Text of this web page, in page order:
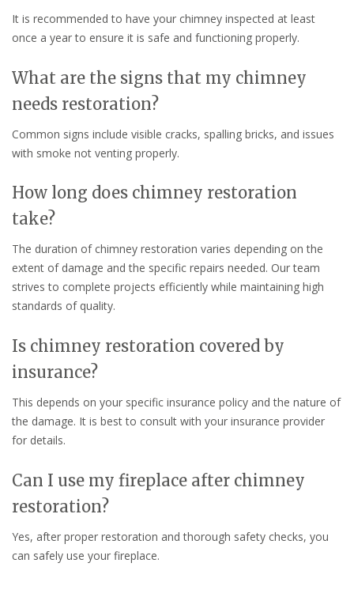
It is recommended to have your chimney inspected at least
once a year to ensure it is safe and functioning properly.
What are the signs that my chimney
needs restoration?
Common signs include visible cracks, spalling bricks, and issues
with smoke not venting properly.
How long does chimney restoration
take?
The duration of chimney restoration varies depending on the
extent of damage and the specific repairs needed. Our team
strives to complete projects efficiently while maintaining high
standards of quality.
Is chimney restoration covered by
insurance?
This depends on your specific insurance policy and the nature of
the damage. It is best to consult with your insurance provider
for details.
Can I use my fireplace after chimney
restoration?
Yes, after proper restoration and thorough safety checks, you
can safely use your fireplace.